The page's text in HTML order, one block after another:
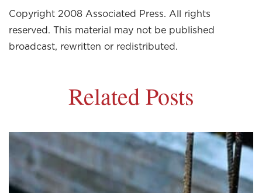
Copyright 2008 Associated Press. All rights
reserved. This material may not be published
broadcast, rewritten or redistributed.
Related Posts